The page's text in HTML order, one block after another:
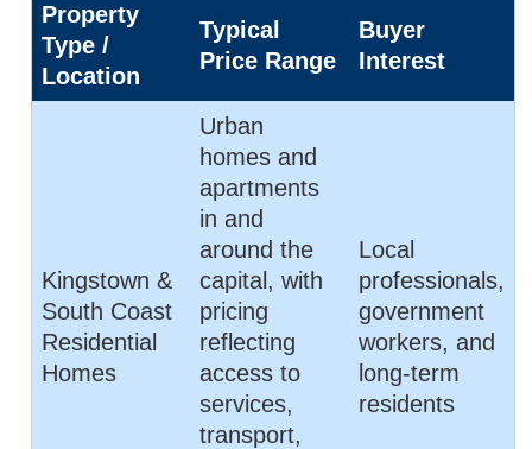
Property
Type /
Location
Typical
Price Range
Buyer
Interest
Kingstown &
South Coast
Residential
Homes
Urban
homes and
apartments
in and
around the
capital, with
pricing
reflecting
access to
services,
transport,
Local
professionals,
government
workers, and
long-term
residents